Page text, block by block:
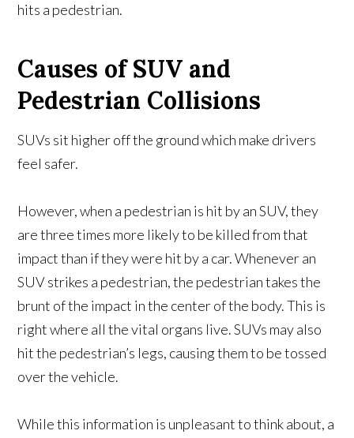
hits a pedestrian.
Causes of SUV and
Pedestrian Collisions
SUVs sit higher off the ground which make drivers
feel safer.
However, when a pedestrian is hit by an SUV, they
are three times more likely to be killed from that
impact than if they were hit by a car. Whenever an
SUV strikes a pedestrian, the pedestrian takes the
brunt of the impact in the center of the body. This is
right where all the vital organs live. SUVs may also
hit the pedestrian’s legs, causing them to be tossed
over the vehicle.
While this information is unpleasant to think about, a